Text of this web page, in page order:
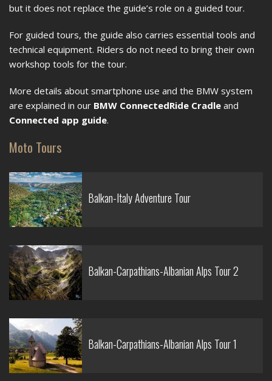
but it does not replace the guide’s role on a guided tour.
For guided tours, the guide also carries essential tools and
technical equipment. Riders do not need to bring their own
workshop tools for the tour.
More details about smartphone use and the BMW system
are explained in our BMW ConnectedRide Cradle and
Connected app guide.
Moto Tours
Balkan-Italy Adventure Tour
Balkan-Carpathians-Albanian Alps Tour 2
Balkan-Carpathians-Albanian Alps Tour 1